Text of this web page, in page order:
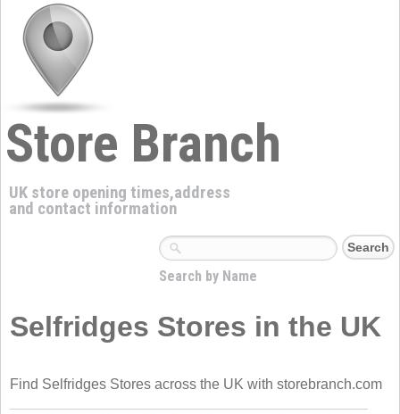
Store Branch
UK store opening times,address
and contact information
Search by Name
Selfridges Stores in the UK
Find Selfridges Stores across the UK with storebranch.com